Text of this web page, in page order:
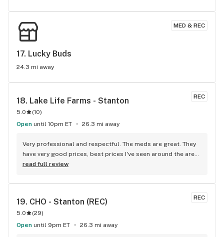
MED & REC
17. Lucky Buds
24.3 mi away
REC
18. Lake Life Farms - Stanton
5.0 (10)
Open until 10pm ET 26.3 mi away
Very professional and respectful. The meds are great. They
have very good prices, best prices I've seen around the area.
I drive 30 min to get here and I have a dispensary in my town.
read full review
REC
19. CHO - Stanton (REC)
5.0 (29)
Open until 9pm ET 26.3 mi away